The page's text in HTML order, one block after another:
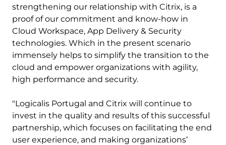
strengthening our relationship with Citrix, is a
proof of our commitment and know-how in
Cloud Workspace, App Delivery & Security
technologies. Which in the present scenario
immensely helps to simplify the transition to the
cloud and empower organizations with agility,
high performance and security.
"Logicalis Portugal and Citrix will continue to
invest in the quality and results of this successful
partnership, which focuses on facilitating the end
user experience, and making organizations’